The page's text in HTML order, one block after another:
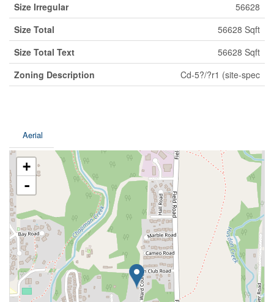
Size Irregular
56628
Size Total
56628 Sqft
Size Total Text
56628 Sqft
Zoning Description
Cd-5?/?r1 (site-spec
Aerial
+
-